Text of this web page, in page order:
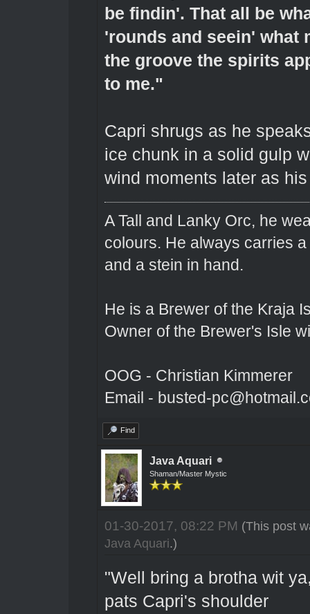
be findin'. That all be
'rounds and seein' what
the groove the spirits
to me."
Capri shrugs as he
ice chunk in a solid gulp
wind moments later as
A Tall and Lanky Orc, he
colours. He always carries
and a stein in hand.
He is a Brewer of the Kraja
Owner of the Brewer's Isle
OOG - Christian Kimmerer
Email - busted-
Find
Java Aquari
Shaman/Master Mystic
01-30-2017, 08:22 PM (This post
Java Aquari.)
"Well bring a brotha wit
pats Capri's shoulder